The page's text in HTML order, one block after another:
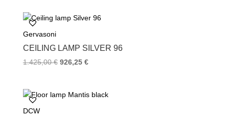
Gervasoni
CEILING LAMP SILVER 96
1.425,00€ 926,25 €
DCW